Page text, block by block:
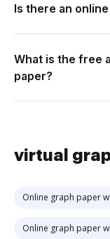
Is there an
What is the free
paper?
virtual
Online graph paper
Online graph paper